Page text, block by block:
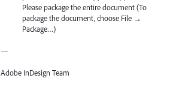
Please package the entire document (To
package the document, choose File →
Package…)
—
Adobe InDesign Team